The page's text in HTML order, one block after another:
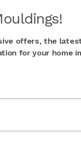
offers, the
for your home